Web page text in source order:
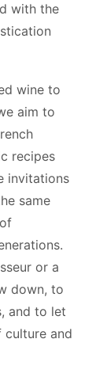
with the
wine to
aim to
recipes
invitations
same
or a
down, to
and to let
culture and